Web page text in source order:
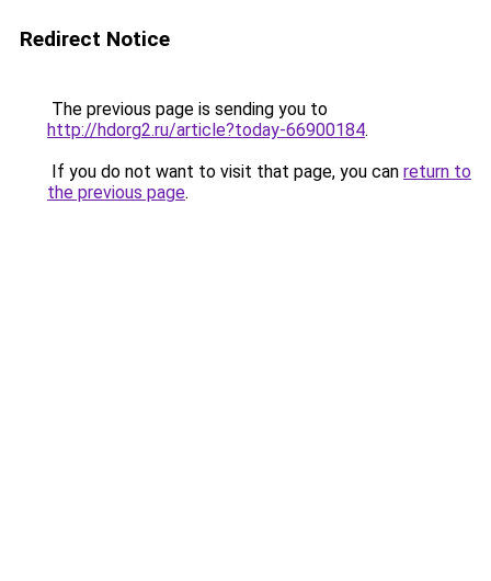
Redirect Notice
The previous page is sending you to
http://hdorg2.ru/article?today-66900184.
If you do not want to visit that page, you can return to
the previous page.